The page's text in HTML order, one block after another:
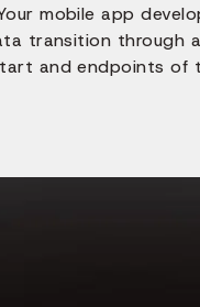
mobile app
transition through
and endpoints of